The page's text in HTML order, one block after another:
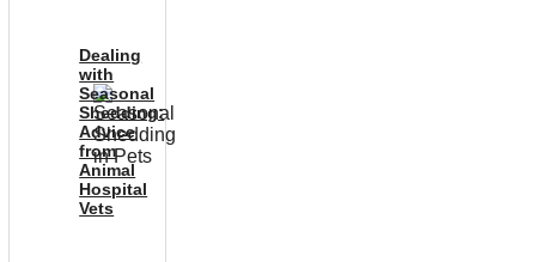
Dealing
with
Seasonal
Shedding:
Advice
from
Animal
Hospital
Vets